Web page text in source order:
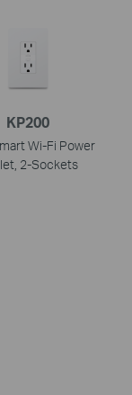
KP200
Wi-Fi Power
2-Sockets